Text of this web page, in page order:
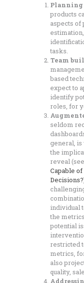
Planning
products
aspects of
tasks.
Team
based
expect to
identify
roles, for
seldom
general,
the
reveal (see
Capable
Decisions?
individual
the
potential
restricted
metrics,
also
quality,